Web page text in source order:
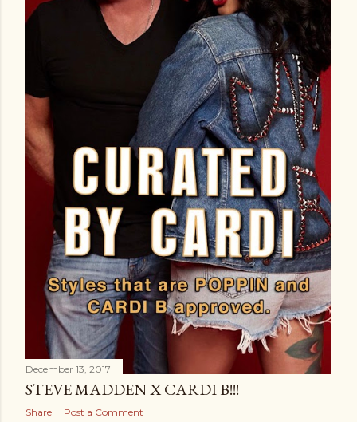
December 13, 2017
STEVE MADDEN X CARDI B!!!
Share Post a Comment